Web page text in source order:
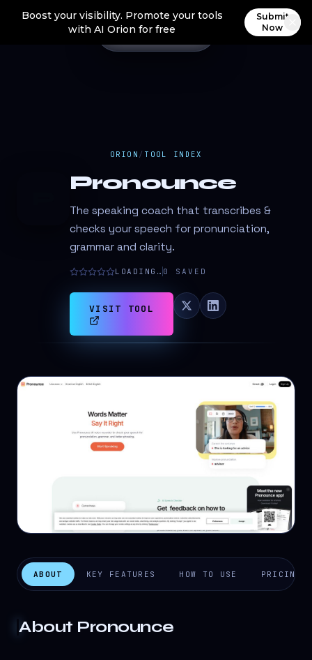
Boost your visibility. Promote your tools
with AI Orion for free
Submit
Now
ORION / TOOL INDEX
Pronounce
The speaking coach that transcribes &
checks your speech for pronunciation,
grammar and clarity.
LOADING… 0 SAVED
VISIT TOOL
ABOUT KEY FEATURES HOW TO USE PRICING
About Pronounce